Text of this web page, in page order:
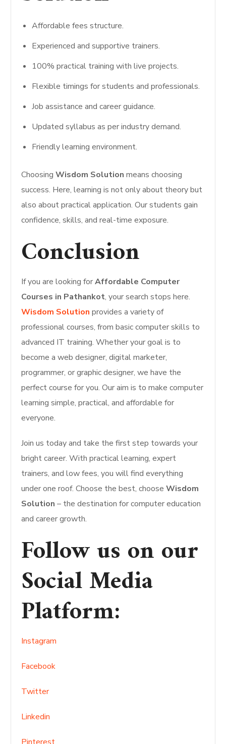
Affordable fees structure.
Experienced and supportive trainers.
100% practical training with live projects.
Flexible timings for students and professionals.
Job assistance and career guidance.
Updated syllabus as per industry demand.
Friendly learning environment.
ChoosingWisdom Solution means choosing
success. Here, learning is not only about theory but
also about practical application. Our students gain
confidence, skills, and real-time exposure.
Conclusion
If you are looking forAffordable Computer
Courses in Pathankot, your search stops here.
Wisdom Solution provides a variety of
professional courses, from basic computer skills to
advanced IT training. Whether your goal is to
become a web designer, digital marketer,
programmer, or graphic designer, we have the
perfect course for you. Our aim is to make computer
learning simple, practical, and affordable for
everyone.
Join us today and take the first step towards your
bright career. With practical learning, expert
trainers, and low fees, you will find everything
under one roof. Choose the best, chooseWisdom
Solution – the destination for computer education
and career growth.
Follow us on our
Social Media
Platform:
Instagram
Facebook
Twitter
Linkedin